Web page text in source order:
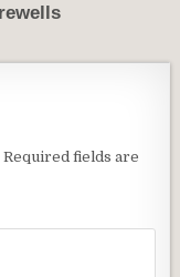
Required fields are